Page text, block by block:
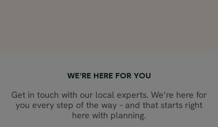
WE’RE HERE FOR YOU
Get in touch with our local experts. We’re here for
you every step of the way – and that starts right
here with planning.